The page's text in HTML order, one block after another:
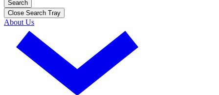
Search
Close Search Tray
About Us